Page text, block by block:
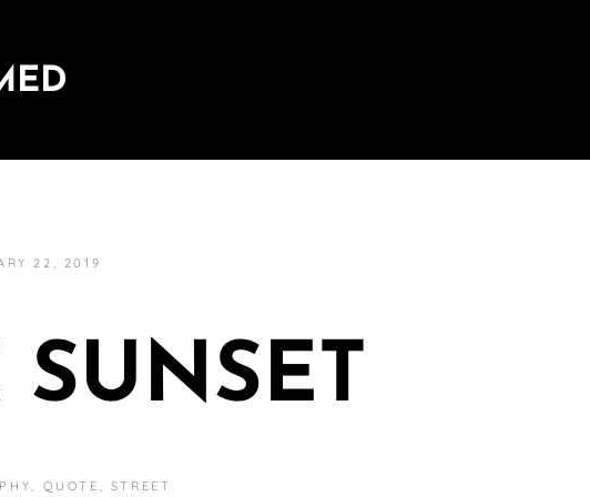
22, 2019
, QUOTE , STREET